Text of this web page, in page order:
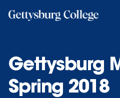
Gettysburg
Spring 2018